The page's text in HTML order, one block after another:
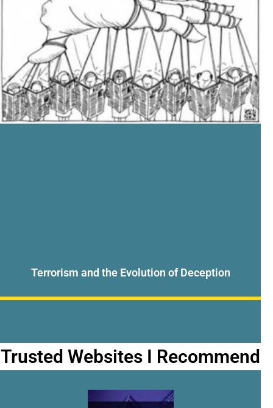
Terrorism and the Evolution of Deception
Trusted Websites I Recommend